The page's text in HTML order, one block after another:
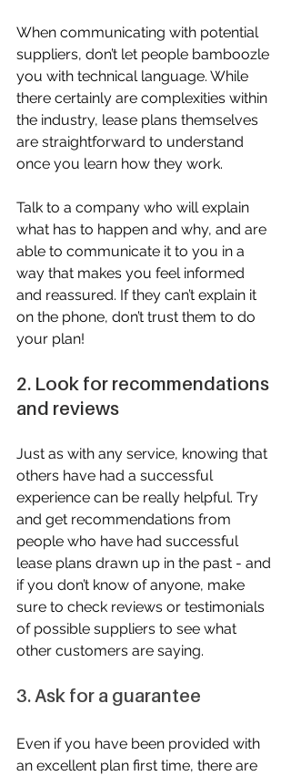
When communicating with potential
suppliers, don’t let people bamboozle
you with technical language. While
there certainly are complexities within
the industry, lease plans themselves
are straightforward to understand
once you learn how they work.
Talk to a company who will explain
what has to happen and why, and are
able to communicate it to you in a
way that makes you feel informed
and reassured. If they can’t explain it
on the phone, don’t trust them to do
your plan!
2. Look for recommendations
and reviews
Just as with any service, knowing that
others have had a successful
experience can be really helpful. Try
and get recommendations from
people who have had successful
lease plans drawn up in the past - and
if you don’t know of anyone, make
sure to check reviews or testimonials
of possible suppliers to see what
other customers are saying.
3. Ask for a guarantee
Even if you have been provided with
an excellent plan first time, there are